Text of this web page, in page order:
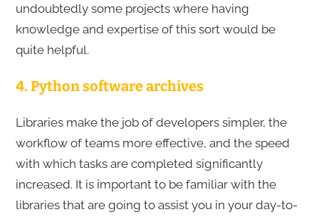
undoubtedly some projects where having
knowledge and expertise of this sort would be
quite helpful.
4. Python software archives
Libraries make the job of developers simpler, the
workflow of teams more effective, and the speed
with which tasks are completed significantly
increased. It is important to be familiar with the
libraries that are going to assist you in your day-to-